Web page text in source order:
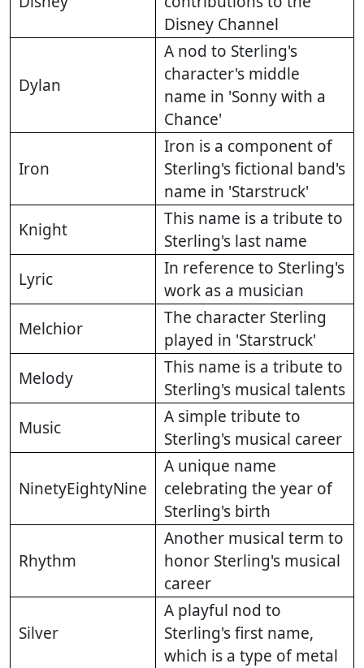
Disney Channel
Dylan
A nod to Sterling's
character's middle
name in 'Sonny with a
Chance'
Iron
Iron is a component of
Sterling's fictional band's
name in 'Starstruck'
Knight
This name is a tribute to
Sterling's last name
Lyric
In reference to Sterling's
work as a musician
Melchior
The character Sterling
played in 'Starstruck'
Melody
This name is a tribute to
Sterling's musical talents
Music
A simple tribute to
Sterling's musical career
NinetyEightyNine
A unique name
celebrating the year of
Sterling's birth
Rhythm
Another musical term to
honor Sterling's musical
career
Silver
A playful nod to
Sterling's first name,
which is a type of metal